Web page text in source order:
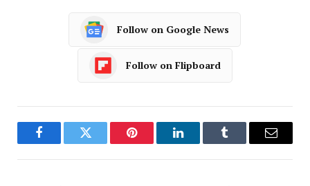
Follow on Google News
Follow on Flipboard
FacebookTwitter Pinterest LinkedInTumblr Email